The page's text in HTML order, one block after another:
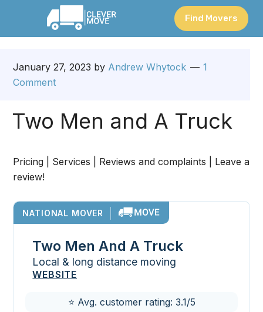
Find Movers
January 27, 2023 by Andrew Whytock
1
Comment
Two Men and A Truck
Pricing | Services | Reviews and complaints | Leave a
review!
NATIONAL MOVER
Two Men And A Truck
Local & long distance moving
WEBSITE
⭐ Avg. customer rating: 3.1/5